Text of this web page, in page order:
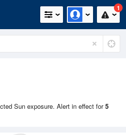
1
Sun exposure. Alert in effect for5